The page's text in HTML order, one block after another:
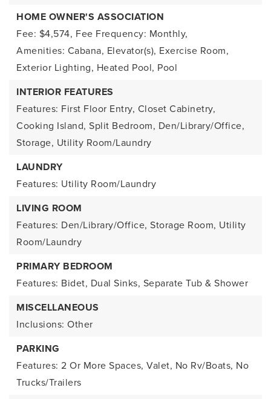
HOME OWNER'S ASSOCIATION
Fee: $4,574, Fee Frequency: Monthly,
Amenities: Cabana, Elevator(s), Exercise Room,
Exterior Lighting, Heated Pool, Pool
INTERIOR FEATURES
Features: First Floor Entry, Closet Cabinetry,
Cooking Island, Split Bedroom, Den/Library/Office,
Storage, Utility Room/Laundry
LAUNDRY
Features: Utility Room/Laundry
LIVING ROOM
Features: Den/Library/Office, Storage Room, Utility
Room/Laundry
PRIMARY BEDROOM
Features: Bidet, Dual Sinks, Separate Tub & Shower
MISCELLANEOUS
Inclusions: Other
PARKING
Features: 2 Or More Spaces, Valet, No Rv/Boats, No
Trucks/Trailers